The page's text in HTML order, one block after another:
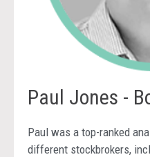
Paul Jones -
Paul was a top-ranked
different stockbrokers,